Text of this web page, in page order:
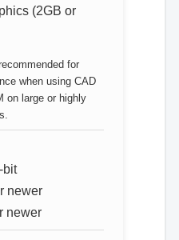
(2GB or
for
when using CAD
on large or highly
bit
newer
newer